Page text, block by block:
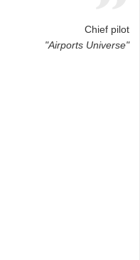
Chief pilot
"Airports Universe"